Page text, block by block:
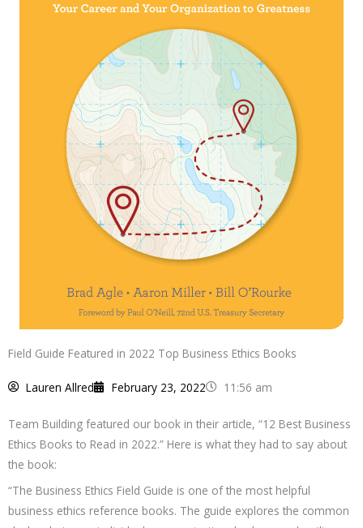
Field Guide Featured in 2022 Top Business Ethics Books
Lauren Allred February 23, 2022 11:56 am
Team Building featured our book in their article, “12 Best Business
Ethics Books to Read in 2022.” Here is what they had to say about
the book:
“The Business Ethics Field Guide is one of the most helpful
business ethics reference books. The guide explores the common